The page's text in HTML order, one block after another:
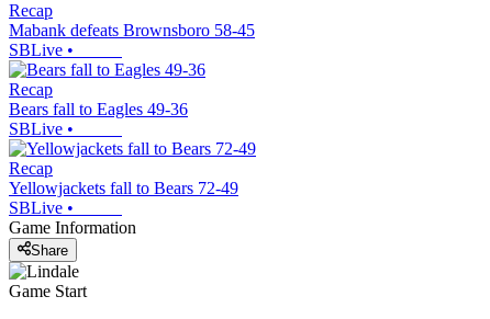
Recap
Mabank defeats Brownsboro 58-45
SBLive •
Recap
Bears fall to Eagles 49-36
SBLive •
Recap
Yellowjackets fall to Bears 72-49
SBLive •
Game Information
Share
Game Start